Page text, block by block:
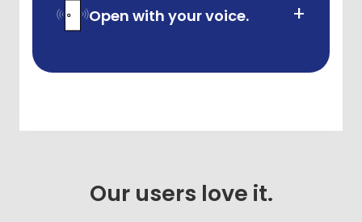
+
Open with your voice.
Our users love it.